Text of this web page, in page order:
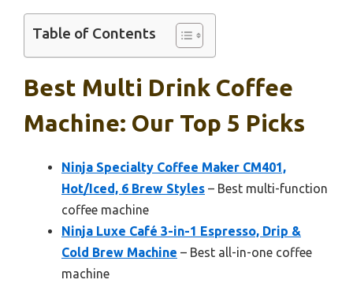
Table of Contents
Best Multi Drink Coffee
Machine: Our Top 5 Picks
Ninja Specialty Coffee Maker CM401,
Hot/Iced, 6 Brew Styles – Best multi-function
coffee machine
Ninja Luxe Café 3-in-1 Espresso, Drip &
Cold Brew Machine – Best all-in-one coffee
machine